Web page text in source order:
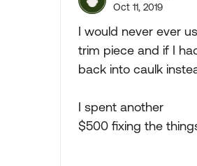
Oct 11, 2019
I would never ever
trim piece and if I
back into caulk
I spent another
$500 fixing the